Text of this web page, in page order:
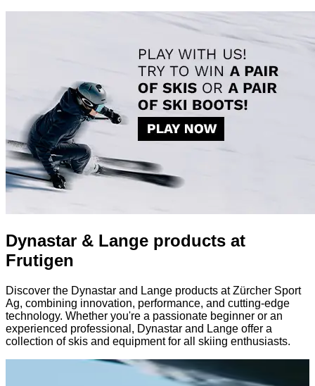
Dynastar & Lange products at
Frutigen
Discover the Dynastar and Lange products at Zürcher Sport
Ag, combining innovation, performance, and cutting-edge
technology. Whether you're a passionate beginner or an
experienced professional, Dynastar and Lange offer a
collection of skis and equipment for all skiing enthusiasts.